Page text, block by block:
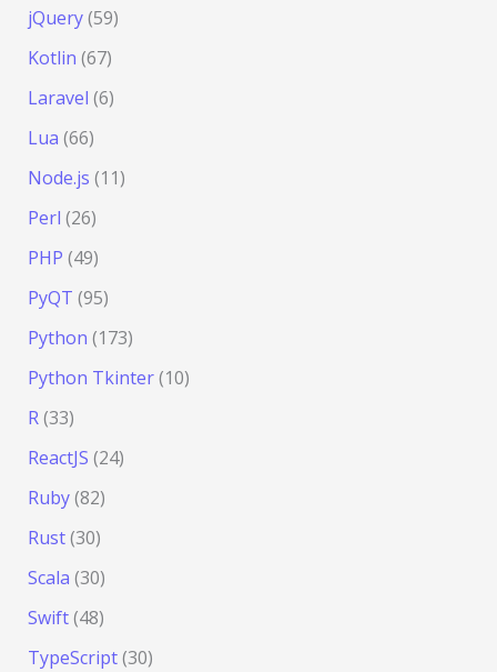
jQuery(59)
Kotlin (67)
Laravel (6)
Lua (66)
Node.js (11)
Perl (26)
PHP (49)
PyQT (95)
Python (173)
Python Tkinter(10)
R(33)
ReactJS (24)
Ruby(82)
Rust(30)
Scala (30)
Swift(48)
TypeScript(30)